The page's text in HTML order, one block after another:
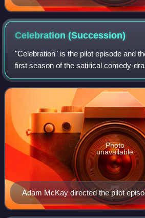
Celebration(Succession)
"Celebration" is the pilot episode and
first season of the satirical comedy-
Succession. It originally aired on HBO
episode was wri
Adam McKay directed the pilot
Photo
unavailable